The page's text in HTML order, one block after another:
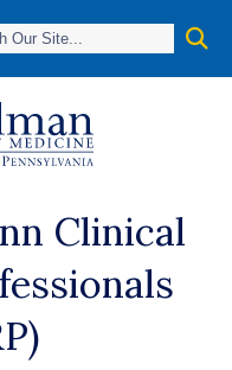
Clinical